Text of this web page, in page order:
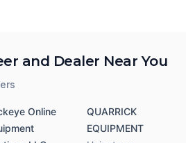
and Dealer Near You
Online
QUARRICK
EQUIPMENT